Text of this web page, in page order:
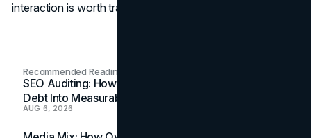
interaction is worth tracking in the coming months.
Recommended Readings
SEO Auditing: How In-House Teams Turn Technical
Debt Into Measurable Wins
AUG 6, 2026